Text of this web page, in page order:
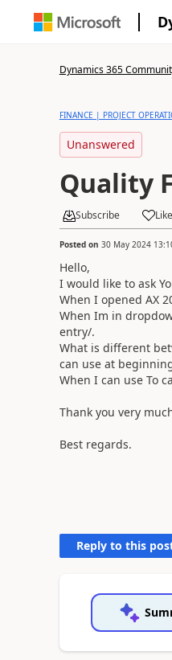
Dynamics 365
FINANCE | PROJECT
Unanswered
Quality
Subscribe Like
Posted on 30 May 2024
Hello,
I would like to ask
When I opened AX
When Im in
entry/.
What is different
can use at
When I can use To
Thank you very
Best regards.
Reply to this